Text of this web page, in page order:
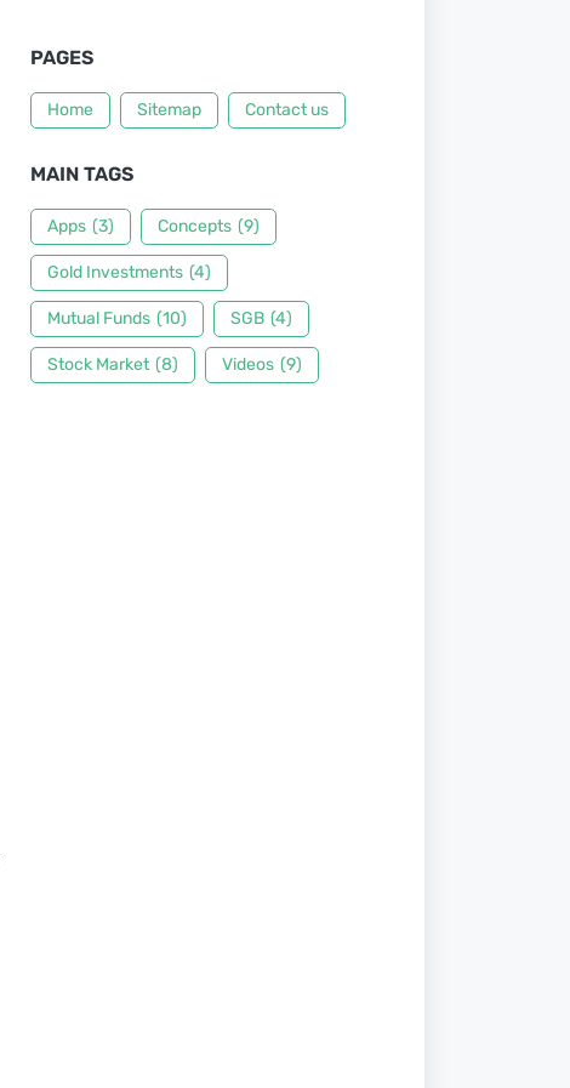
PAGES
Home Sitemap Contact us
MAIN TAGS
Apps (3) Concepts (9)
Gold Investments (4)
Mutual Funds (10) SGB (4)
Stock Market (8) Videos (9)